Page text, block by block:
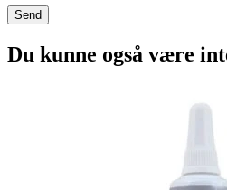
Du kunne også være